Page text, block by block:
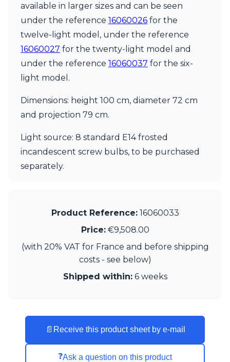
Quintiesse
RADAR
Royal Botania
Sedap
Terzani
Tonone
Trilum
Vincent Sheppard
Visual Comfort&Co.
Watsberg
available in larger sizes and can be seen
under the reference 16060026 for the
twelve-light model, under the reference
16060027 for the twenty-light model and
under the reference 16060037 for the six-
light model.
Dimensions: height 100 cm, diameter 72 cm
and projection 79 cm.
Light source: 8 standard E14 frosted
incandescent screw bulbs, to be purchased
separately.
Product Reference: 16060033
Price:€9,508.00
(with 20% VAT for France and before shipping
costs - see below)
Shipped within:6 weeks
📄 Receive this product sheet by e-mail
❓Ask a question on this product